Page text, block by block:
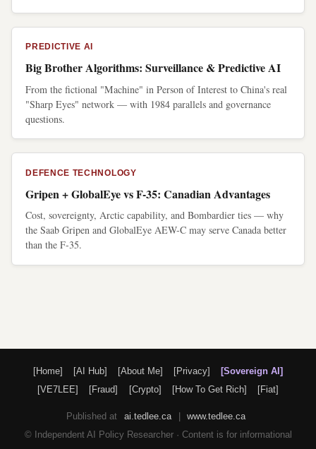
PREDICTIVE AI
Big Brother Algorithms: Surveillance & Predictive AI
From the fictional "Machine" in Person of Interest to China's real
"Sharp Eyes" network — with 1984 parallels and governance
questions.
DEFENCE TECHNOLOGY
Gripen + GlobalEye vs F-35: Canadian Advantages
Cost, sovereignty, Arctic capability, and Bombardier ties — why
the Saab Gripen and GlobalEye AEW-C may serve Canada better
than the F-35.
[Home] [AI Hub] [About Me] [Privacy]
[Sovereign AI]
[VE7LEE]
[Fraud] [Crypto] [How To Get Rich] [Fiat]
Published at ai.tedlee.ca
www.tedlee.ca
© Independent AI Policy Researcher · Content is for informational